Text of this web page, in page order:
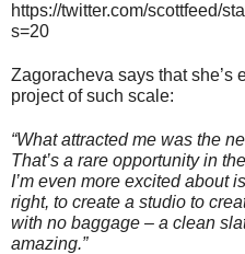
https://twitter.com/scottfeed/
s=20
Zagoracheva says that she’s
project of such scale:
“What attracted me was the
That’s a rare opportunity in
I’m even more excited about
right, to create a studio to
with no baggage – a clean
amazing.”